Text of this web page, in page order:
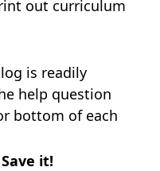
out curriculum
is readily
help question
bottom of each
it!